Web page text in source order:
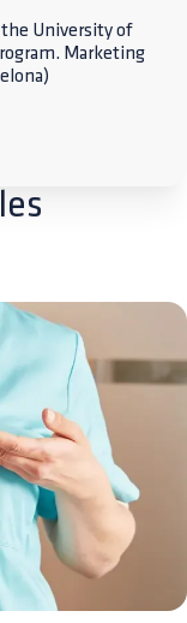
University of
Marketing